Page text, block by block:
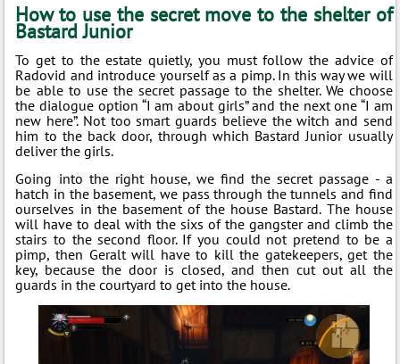
How to use the secret move to the shelter of
Bastard Junior
To get to the estate quietly, you must follow the advice of
Radovid and introduce yourself as a pimp. In this way we will
be able to use the secret passage to the shelter. We choose
the dialogue option “I am about girls” and the next one “I am
new here”. Not too smart guards believe the witch and send
him to the back door, through which Bastard Junior usually
deliver the girls.
Going into the right house, we find the secret passage - a
hatch in the basement, we pass through the tunnels and find
ourselves in the basement of the house Bastard. The house
will have to deal with the sixs of the gangster and climb the
stairs to the second floor. If you could not pretend to be a
pimp, then Geralt will have to kill the gatekeepers, get the
key, because the door is closed, and then cut out all the
guards in the courtyard to get into the house.